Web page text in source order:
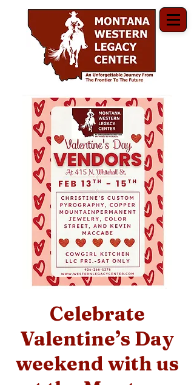
Celebrate
Valentine’s Day
weekend with us